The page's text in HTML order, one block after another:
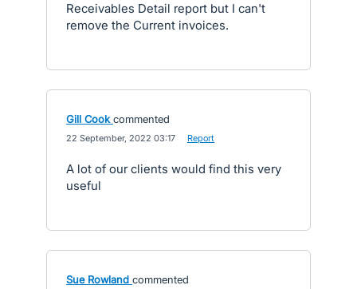
Receivables Detail report but I can't
remove the Current invoices.
Gill Cook commented
22 September, 2022 03:17 Report
A lot of our clients would find this very
useful
Sue Rowland commented